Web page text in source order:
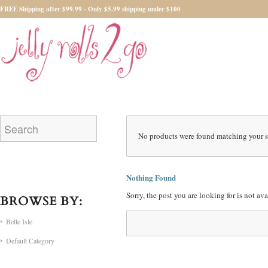
FREE Shipping after $99.99 - Only $5.99 shipping under $100
No products were found matching your
Nothing Found
Sorry, the post you are looking for is not
BROWSE BY:
Belle Isle
Default Category